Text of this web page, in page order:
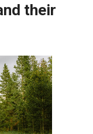
their